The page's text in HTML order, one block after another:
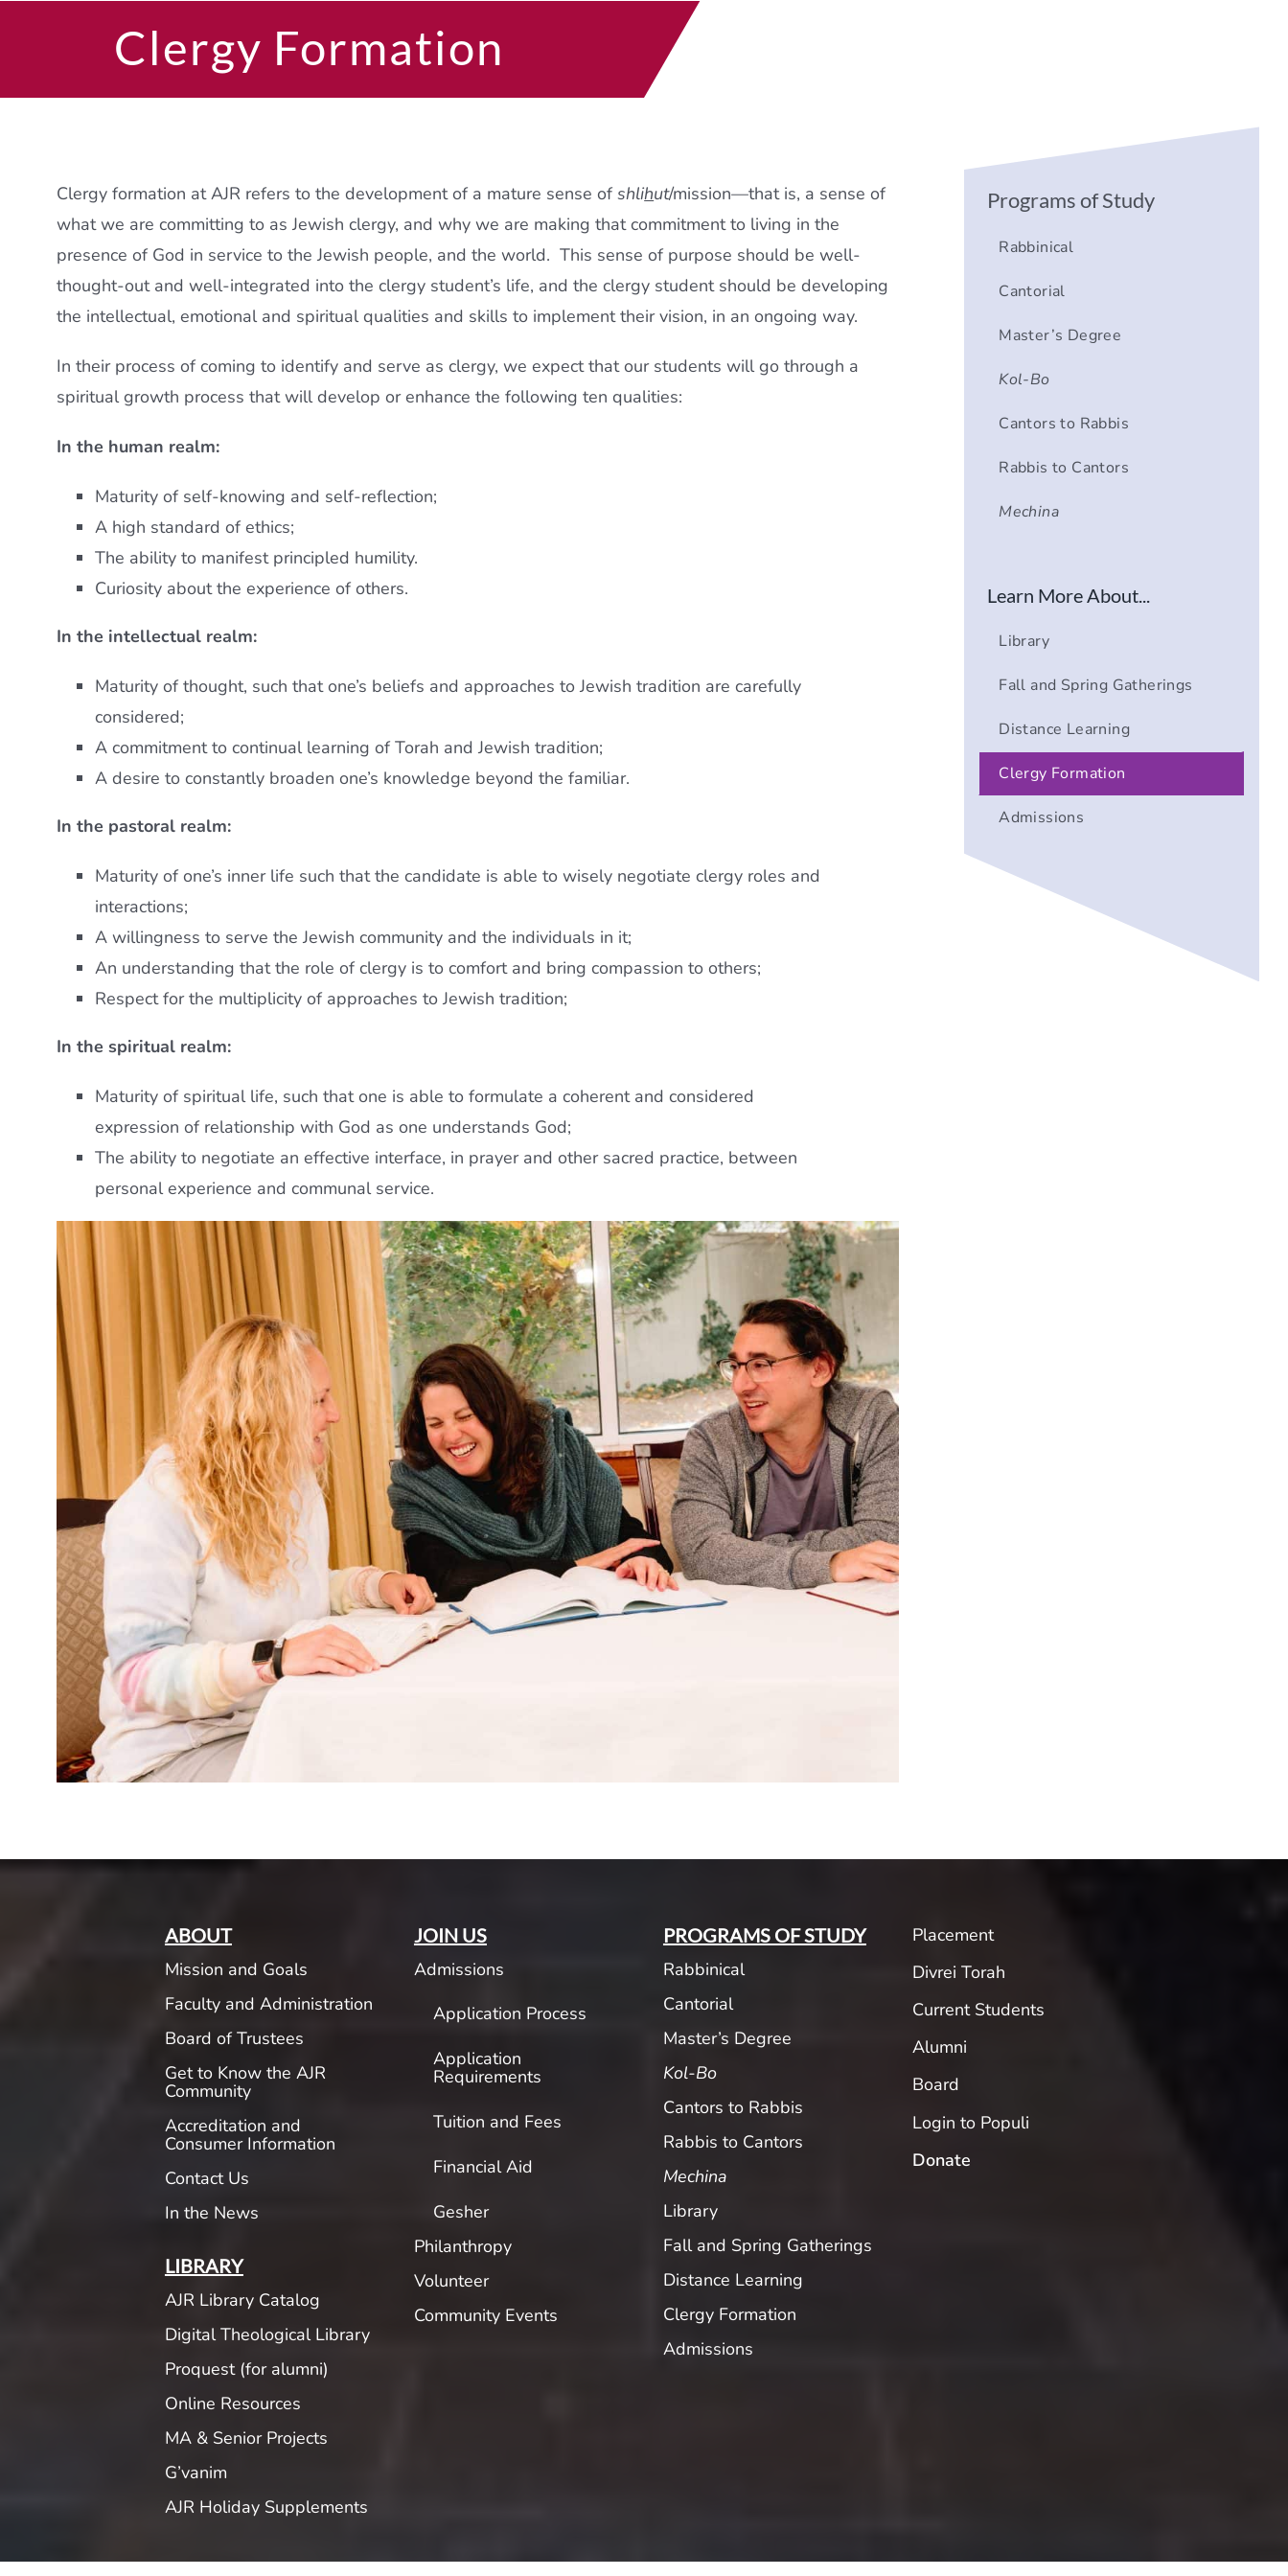
Clergy Formation
Clergy formation at AJR refers to the development of a mature sense ofshlihut/mission—that is, a sense of
what we are committing to as Jewish clergy, and why we are making that commitment to living in the
presence of God in service to the Jewish people, and the world. This sense of purpose should be well-
thought-out and well-integrated into the clergy student’s life, and the clergy student should be developing
the intellectual, emotional and spiritual qualities and skills to implement their vision, in an ongoing way.
In their process of coming to identify and serve as clergy, we expect that our students will go through a
spiritual growth process that will develop or enhance the following ten qualities:
In the human realm:
Maturity of self-knowing and self-reflection;
A high standard of ethics;
The ability to manifest principled humility.
Curiosity about the experience of others.
In the intellectual realm:
Maturity of thought, such that one’s beliefs and approaches to Jewish tradition are carefully
considered;
A commitment to continual learning of Torah and Jewish tradition;
A desire to constantly broaden one’s knowledge beyond the familiar.
In the pastoral realm:
Maturity of one’s inner life such that the candidate is able to wisely negotiate clergy roles and
interactions;
A willingness to serve the Jewish community and the individuals in it;
An understanding that the role of clergy is to comfort and bring compassion to others;
Respect for the multiplicity of approaches to Jewish tradition;
In the spiritual realm:
Maturity of spiritual life, such that one is able to formulate a coherent and considered
expression of relationship with God as one understands God;
The ability to negotiate an effective interface, in prayer and other sacred practice, between
personal experience and communal service.
Programs of Study
Rabbinical
Cantorial
Master’s Degree
Kol-Bo
Cantors to Rabbis
Rabbis to Cantors
Mechina
Learn More About...
Library
Fall and Spring Gatherings
Distance Learning
Clergy Formation
Admissions
ABOUT
Mission and Goals
Faculty and Administration
Board of Trustees
Get to Know the AJR
Community
Accreditation and
Consumer Information
Contact Us
In the News
LIBRARY
AJR Library Catalog
Digital Theological Library
Proquest (for alumni)
Online Resources
MA & Senior Projects
G’vanim
AJR Holiday Supplements
JOIN US
Admissions
Application Process
Application
Requirements
Tuition and Fees
Financial Aid
Gesher
Philanthropy
Volunteer
Community Events
PROGRAMS OF STUDY
Rabbinical
Cantorial
Master’s Degree
Kol-Bo
Cantors to Rabbis
Rabbis to Cantors
Mechina
Library
Fall and Spring Gatherings
Distance Learning
Clergy Formation
Admissions
Placement
Divrei Torah
Current Students
Alumni
Board
Login to Populi
Donate